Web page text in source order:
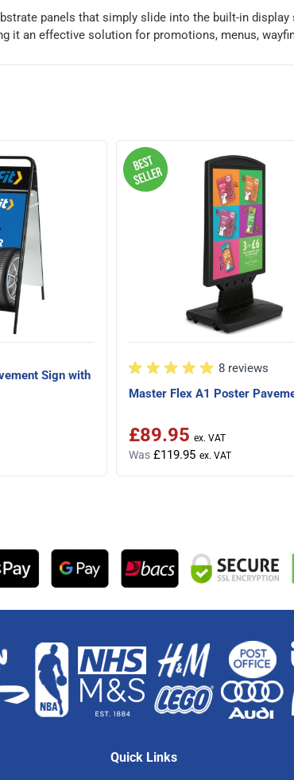
panels that simply slide into the built-in
it an effective solution for promotions, menus,
Sign with
8 reviews
Master Flex A1 Poster
Special Price
£89.95
Was £119.95
Quick Links